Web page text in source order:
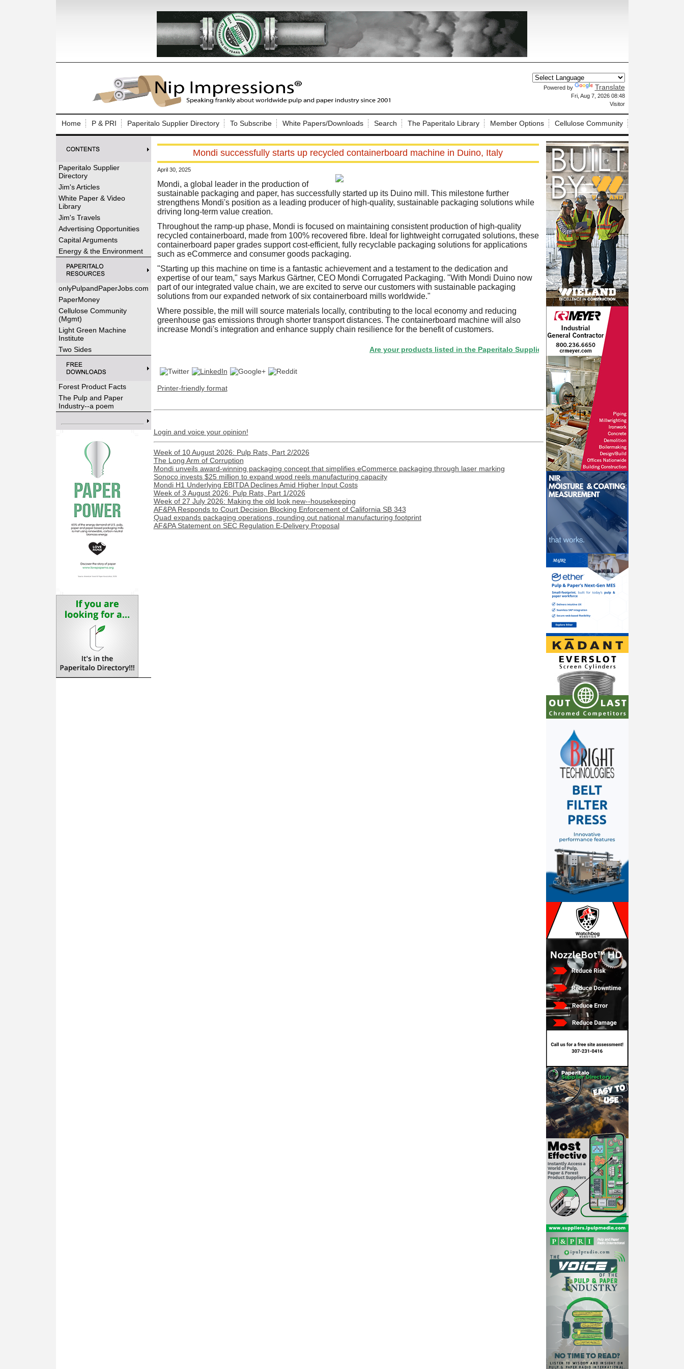
Powered by Translate
Fri, Aug 7, 2026 08:48
Visitor
Home P & PRI Paperitalo Supplier Directory To Subscribe White Papers/Downloads Search The Paperitalo Library Member Options Cellulose Community
Paperitalo Supplier
Directory
Jim's Articles
White Paper & Video
Library
Jim's Travels
Advertising Opportunities
Capital Arguments
Energy & the Environment
onlyPulpandPaperJobs.com
PaperMoney
Cellulose Community
(Mgmt)
Light Green Machine
Institute
Two Sides
Forest Product Facts
The Pulp and Paper
Industry--a poem
Mondi successfully starts up recycled containerboard machine in Duino, Italy
April 30, 2025
Mondi, a global leader in the production of
sustainable packaging and paper, has successfully started up its Duino mill. This milestone further
strengthens Mondi's position as a leading producer of high-quality, sustainable packaging solutions while
driving long-term value creation.
Throughout the ramp-up phase, Mondi is focused on maintaining consistent production of high-quality
recycled containerboard, made from 100% recovered fibre. Ideal for lightweight corrugated solutions, these
containerboard paper grades support cost-efficient, fully recyclable packaging solutions for applications
such as eCommerce and consumer goods packaging.
"Starting up this machine on time is a fantastic achievement and a testament to the dedication and
expertise of our team," says Markus Gärtner, CEO Mondi Corrugated Packaging. "With Mondi Duino now
part of our integrated value chain, we are excited to serve our customers with sustainable packaging
solutions from our expanded network of six containerboard mills worldwide."
Where possible, the mill will source materials locally, contributing to the local economy and reducing
greenhouse gas emissions through shorter transport distances. The containerboard machine will also
increase Mondi's integration and enhance supply chain resilience for the benefit of customers.
Are your products listed in the Paperitalo Supplier Directory? If not, click here.
Printer-friendly format
Login and voice your opinion!
Week of 10 August 2026: Pulp Rats, Part 2/2026
The Long Arm of Corruption
Mondi unveils award-winning packaging concept that simplifies eCommerce packaging through laser marking
Sonoco invests $25 million to expand wood reels manufacturing capacity
Mondi H1 Underlying EBITDA Declines Amid Higher Input Costs
Week of 3 August 2026: Pulp Rats, Part 1/2026
Week of 27 July 2026: Making the old look new--housekeeping
AF&PA Responds to Court Decision Blocking Enforcement of California SB 343
Quad expands packaging operations, rounding out national manufacturing footprint
AF&PA Statement on SEC Regulation E-Delivery Proposal
Log In to Nip Impressions
Welcome to the site. Please login.
Username/Email:
Password:
Login
Not a Member?
here
Forgot your username or password?